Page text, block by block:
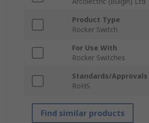
Product Type
Rocker Switch
For Use With
Rocker Switches
Standards/Approvals
RoHS
Find similar products